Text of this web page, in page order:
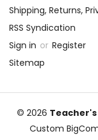
Shipping, Returns,
RSS Syndication
Sign in or Register
Sitemap
© 2026
Custom